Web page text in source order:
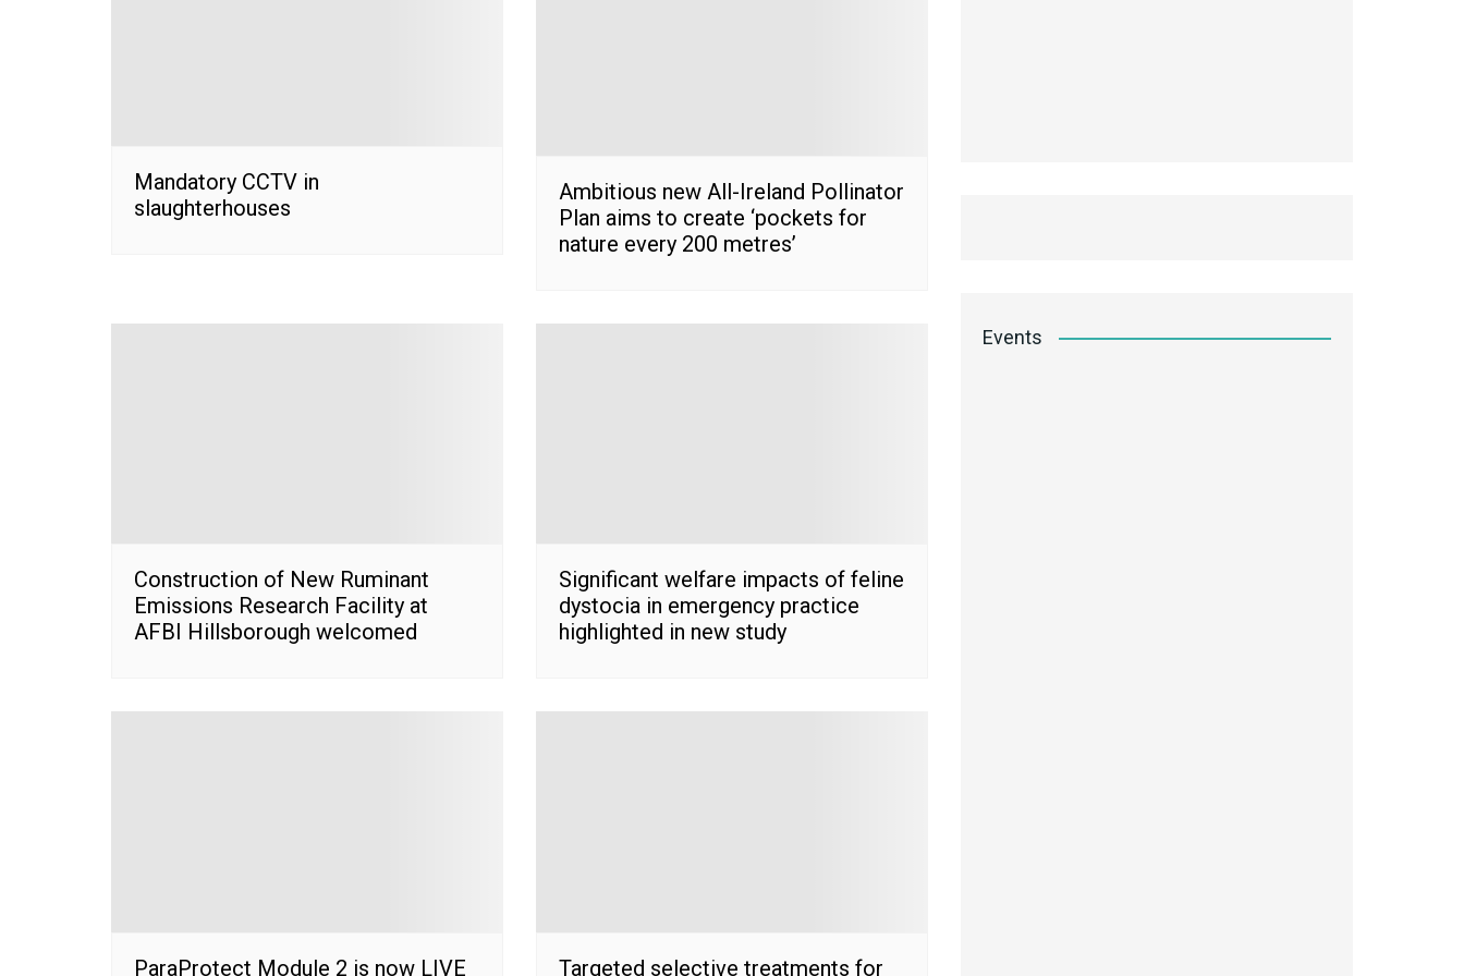
Mandatory CCTV in
slaughterhouses
Ambitious new All-Ireland Pollinator
Plan aims to create ‘pockets for
nature every 200 metres’
Construction of New Ruminant
Emissions Research Facility at
AFBI Hillsborough welcomed
Significant welfare impacts of feline
dystocia in emergency practice
highlighted in new study
ParaProtect Module 2 is now LIVE Targeted selective treatments for
Events